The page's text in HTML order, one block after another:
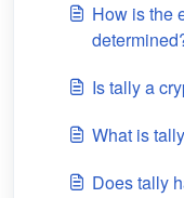
How is the
Is tally a
What is
Does tally